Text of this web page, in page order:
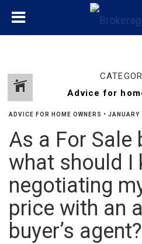
ADVICE FOR HOME OWNERS • JANUARY
As a For Sale
what should I
negotiating
price with an
buyer’s agent?